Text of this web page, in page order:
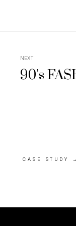
NEXT
90’s
CASE STUDY →